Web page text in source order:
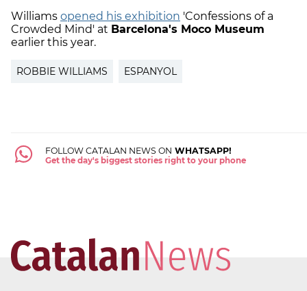
Williams opened his exhibition 'Confessions of a
Crowded Mind' at Barcelona's Moco Museum
earlier this year.
ROBBIE WILLIAMS ESPANYOL
FOLLOW CATALAN NEWS ON WHATSAPP!
Get the day's biggest stories right to your phone